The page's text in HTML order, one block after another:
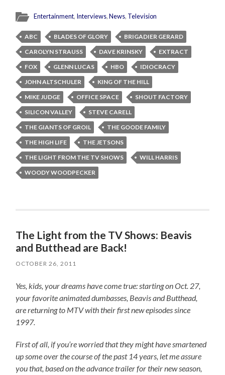
Entertainment, Interviews,News, Television
ABC BLADES OF GLORY
BRIGADIER GERARD
CAROLYN STRAUSS
DAVE KRINSKY
EXTRACT
FOX
GLENN LUCAS HBO
IDIOCRACY
JOHN ALTSCHULER
KING OF THE HILL
MIKE JUDGE
OFFICE SPACE
SHOUT FACTORY
SILICON VALLEY
STEVE CARELL
THE GIANTS OF GROIL
THE GOODE FAMILY
THE HIGH LIFE
THE JETSONS
THE LIGHT FROM THE TV SHOWS
WILL HARRIS
WOODY WOODPECKER
The Light from the TV Shows: Beavis
and Butthead are Back!
OCTOBER 26, 2011
Yes, kids, your dreams have come true: starting on Oct. 27,
your favorite animated dumbasses, Beavis and Butthead,
are returning to MTV with their first new episodes since
1997.
First of all, if you’re worried that they might have smartened
up some over the course of the past 14 years, let me assure
you that, based on the advance trailer for their new season,